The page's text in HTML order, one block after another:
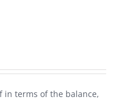
in terms of the balance,